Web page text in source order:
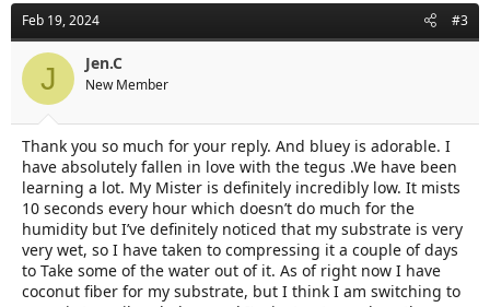
Feb 19, 2024 #3
J Jen.C
New Member
Thank you so much for your reply. And bluey is adorable. I
have absolutely fallen in love with the tegus .We have been
learning a lot. My Mister is definitely incredibly low. It mists
10 seconds every hour which doesn’t do much for the
humidity but I’ve definitely noticed that my substrate is very
very wet, so I have taken to compressing it a couple of days
to Take some of the water out of it. As of right now I have
coconut fiber for my substrate, but I think I am switching to